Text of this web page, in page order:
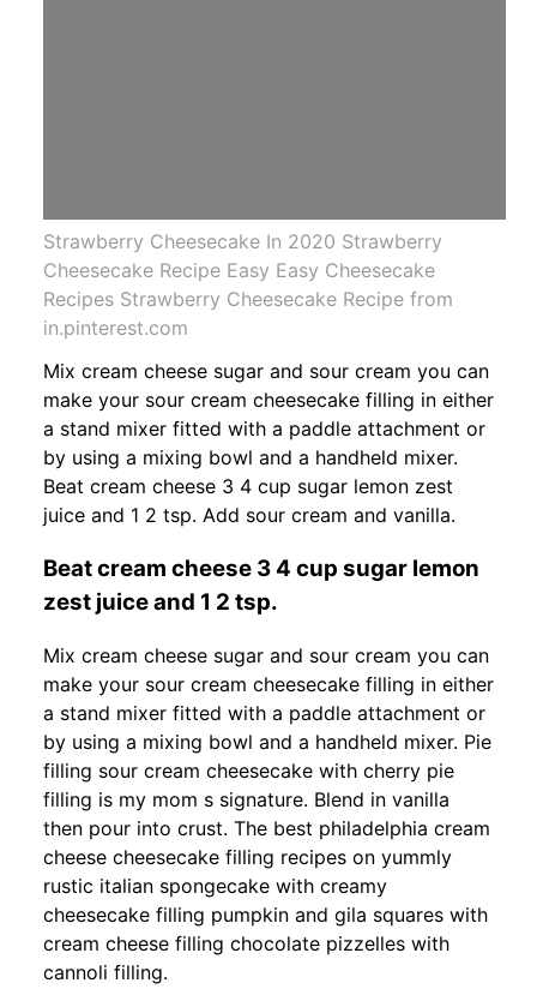
Strawberry Cheesecake In 2020 Strawberry
Cheesecake Recipe Easy Easy Cheesecake
Recipes Strawberry Cheesecake Recipe from
in.pinterest.com
Mix cream cheese sugar and sour cream you can
make your sour cream cheesecake filling in either
a stand mixer fitted with a paddle attachment or
by using a mixing bowl and a handheld mixer.
Beat cream cheese 3 4 cup sugar lemon zest
juice and 1 2 tsp. Add sour cream and vanilla.
Beat cream cheese 3 4 cup sugar lemon
zest juice and 1 2 tsp.
Mix cream cheese sugar and sour cream you can
make your sour cream cheesecake filling in either
a stand mixer fitted with a paddle attachment or
by using a mixing bowl and a handheld mixer. Pie
filling sour cream cheesecake with cherry pie
filling is my mom s signature. Blend in vanilla
then pour into crust. The best philadelphia cream
cheese cheesecake filling recipes on yummly
rustic italian spongecake with creamy
cheesecake filling pumpkin and gila squares with
cream cheese filling chocolate pizzelles with
cannoli filling.